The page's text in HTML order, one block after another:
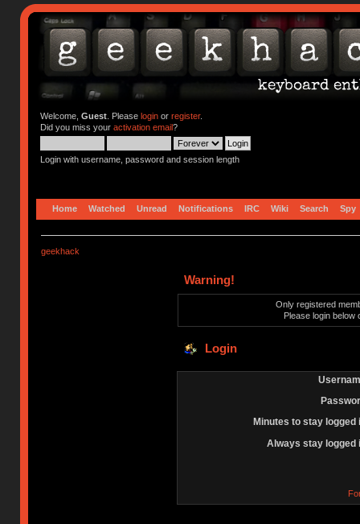
Welcome, Guest. Please loginor register.
Did you miss your activation email?
Login with username, password and session length
Home Watched Unread Notifications IRC Wiki Search Spy
geekhack
Warning!
Only registered
Please login below
Login
Minutes to stay logged
Always stay logged